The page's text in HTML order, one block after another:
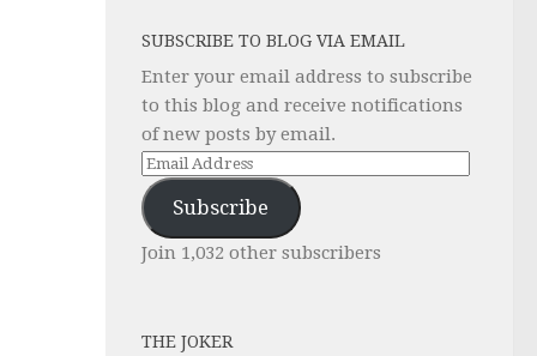
SUBSCRIBE TO BLOG VIA EMAIL
Enter your email address to subscribe
to this blog and receive notifications
of new posts by email.
Email
Address
Subscribe
Join 1,032 other subscribers
THE JOKER